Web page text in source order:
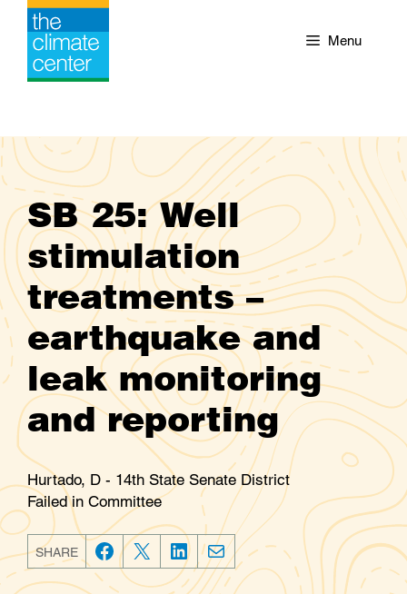
Skip
content
Menu
SB 25: Well
stimulation
treatments –
earthquake and
leak monitoring
and reporting
Hurtado, D - 14th State Senate District
Failed in Committee
SHARE
F
T
w
L
i
E
m